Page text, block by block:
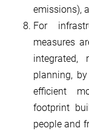
emissions),
For
measures
integrated,
planning,
efficient
footprint
people and